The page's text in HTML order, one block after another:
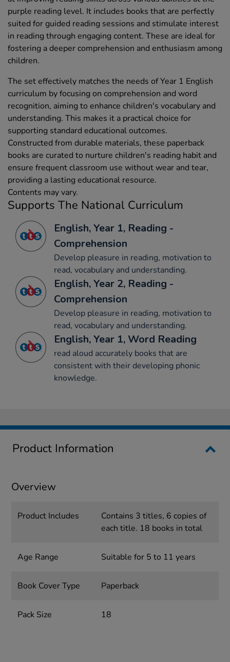
purple reading level. It includes books that are perfectly
suited for guided reading sessions and stimulate interest
in reading through engaging content. These are ideal for
fostering a deeper comprehension and enthusiasm among
children.
The set effectively matches the needs of Year 1 English
curriculum by focusing on comprehension and word
recognition, aiming to enhance children's vocabulary and
understanding. This makes it a practical choice for
supporting standard educational outcomes.
Constructed from durable materials, these paperback
books are curated to nurture children's reading habit and
ensure frequent classroom use without wear and tear,
providing a lasting educational resource.
Contents may vary.
Supports The National Curriculum
English, Year 1, Reading -
Comprehension
Develop pleasure in reading, motivation to
read, vocabulary and understanding.
English, Year 2, Reading -
Comprehension
Develop pleasure in reading, motivation to
read, vocabulary and understanding.
English, Year 1, Word Reading
read aloud accurately books that are
consistent with their developing phonic
knowledge.
Product Information
Overview
Product Includes
Contains 3 titles, 6 copies of
each title. 18 books in total
Age Range Suitable for 5 to 11 years
Book Cover Type Paperback
Pack Size 18